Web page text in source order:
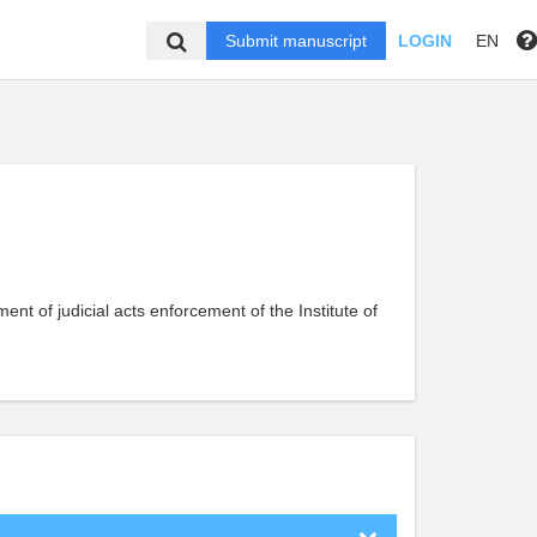
Submit manuscript LOGIN EN
of judicial acts enforcement of the Institute of